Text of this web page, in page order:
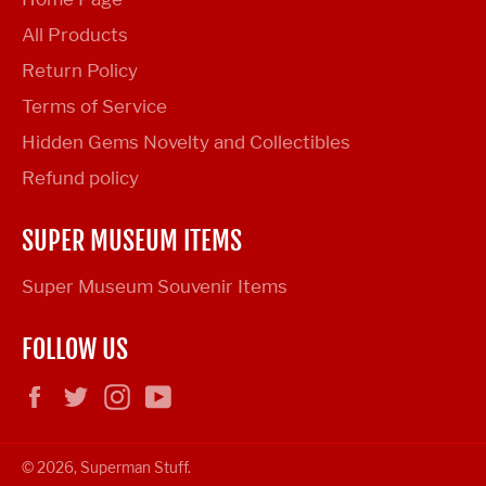
All Products
Return Policy
Terms of Service
Hidden Gems Novelty and Collectibles
Refund policy
SUPER MUSEUM ITEMS
Super Museum Souvenir Items
FOLLOW US
FacebookTwitterInstagram
© 2026, Superman Stuff.